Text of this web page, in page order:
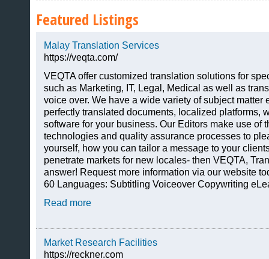
Sites That Excite
Featured Listings
Malay Translation Services
https://veqta.com/
VEQTA offer customized translation solutions for
such as Marketing, IT, Legal, Medical as well as
voice over. We have a wide variety of subject matter
perfectly translated documents, localized platforms,
software for your business. Our Editors make use of
technologies and quality assurance processes to
yourself, how you can tailor a message to your
penetrate markets for new locales- then VEQTA,
answer! Request more information via our website
60 Languages: Subtitling Voiceover Copywriting
Read more
Market Research Facilities
https://reckner.com